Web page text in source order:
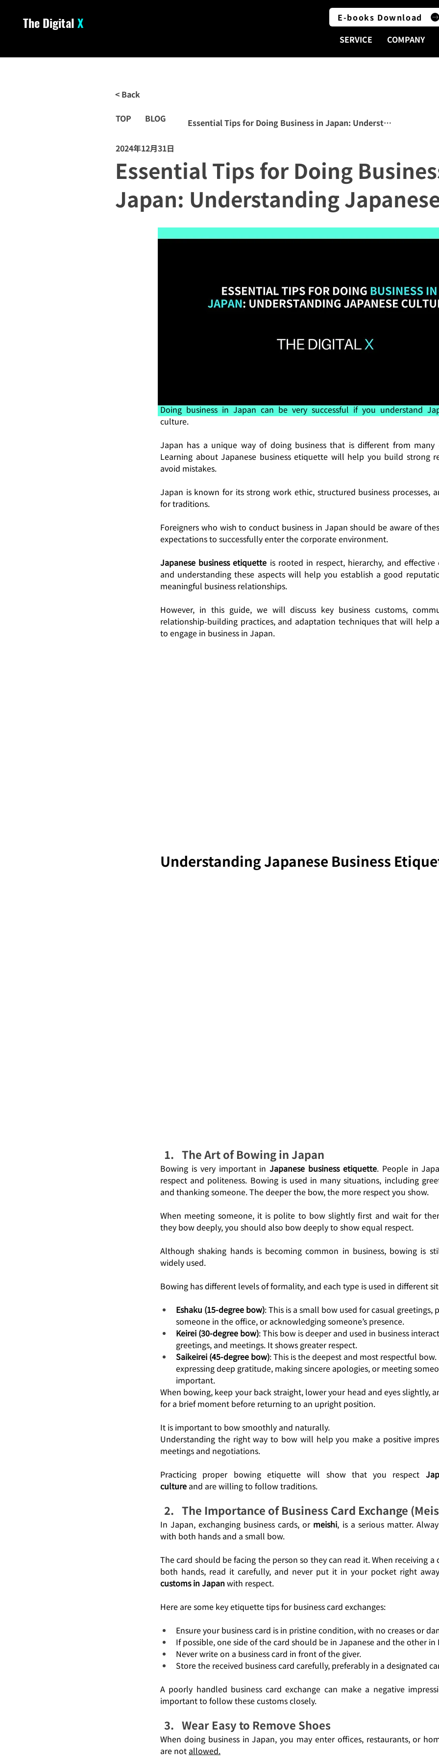
The DigitalX
E-books Download
SERVICE
COMPANY
< Back
BLOG
TOP Essential Tips for Doing Business in Japan: Understanding
2024年12月31日
Essential Tips for Doing
Japan: Understanding
Doing business in Japan can be very successful if you understand
culture.
Japan has a unique way of doing business that is different from many
Learning about Japanese business etiquette will help you build strong
avoid mistakes.
Japan is known for its strong work ethic, structured business processes,
for traditions.
Foreigners who wish to conduct business in Japan should be aware of
expectations to successfully enter the corporate environment.
Japanese business etiquette is rooted in respect, hierarchy, and
and understanding these aspects will help you establish a good
meaningful business relationships.
However, in this guide, we will discuss key business customs,
relationship-building practices, and adaptation techniques that will help
to engage in business in Japan.
Understanding Japanese Business
The Art of Bowing in Japan
Bowing is very important in Japanese business etiquette. People in
respect and politeness. Bowing is used in many situations, including
and thanking someone. The deeper the bow, the more respect you show.
When meeting someone, it is polite to bow slightly first and wait for
they bow deeply, you should also bow deeply to show equal respect.
Although shaking hands is becoming common in business, bowing is
widely used.
Bowing has different levels of formality, and each type is used in different
Eshaku (15-degree bow): This is a small bow used for casual greetings,
someone in the office, or acknowledging someone’s presence.
Keirei (30-degree bow): This bow is deeper and used in business
greetings, and meetings. It shows greater respect.
Saikeirei (45-degree bow): This is the deepest and most respectful
expressing deep gratitude, making sincere apologies, or meeting
important.
When bowing, keep your back straight, lower your head and eyes slightly,
for a brief moment before returning to an upright position.
It is important to bow smoothly and naturally.
Understanding the right way to bow will help you make a positive
meetings and negotiations.
Practicing proper bowing etiquette will show that you respect
culture and are willing to follow traditions.
The Importance of Business Card Exchange
In Japan, exchanging business cards, or meishi, is a serious matter.
with both hands and a small bow.
The card should be facing the person so they can read it. When receiving
both hands, read it carefully, and never put it in your pocket right
customs in Japan with respect.
Here are some key etiquette tips for business card exchanges:
Ensure your business card is in pristine condition, with no creases or
If possible, one side of the card should be in Japanese and the other in
Never write on a business card in front of the giver.
Store the received business card carefully, preferably in a designated
A poorly handled business card exchange can make a negative
important to follow these customs closely.
Wear Easy to Remove Shoes
When doing business in Japan, you may enter offices, restaurants, or
are not allowed.